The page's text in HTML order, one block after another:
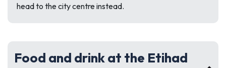
head to the city centre instead.
Food and drink at the Etihad